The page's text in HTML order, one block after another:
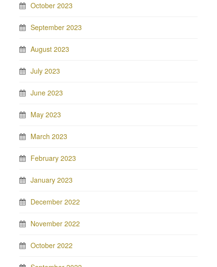
October 2023
September 2023
August 2023
July 2023
June 2023
May 2023
March 2023
February 2023
January 2023
December 2022
November 2022
October 2022